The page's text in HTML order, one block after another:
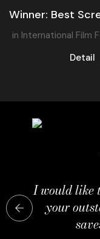
Winner: Best
in International Film
Detail
I would like
your